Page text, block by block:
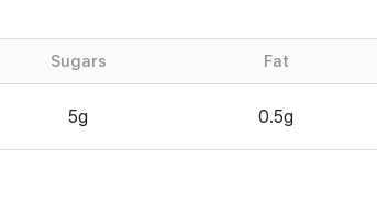
Sugars Fat
5g 0.5g